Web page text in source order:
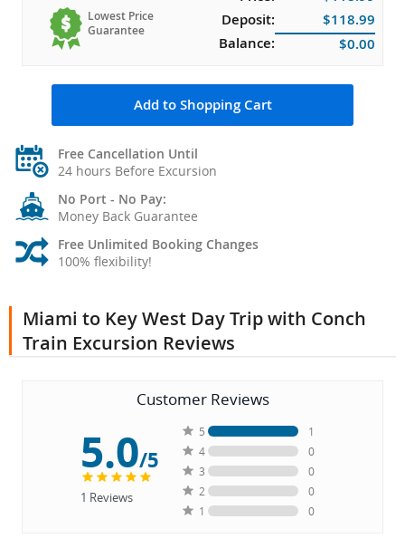
Lowest Price
Guarantee
Deposit:
$118.99
Balance:
$0.00
Add to Shopping Cart
Free Cancellation Until
24 hours Before Excursion
No Port - No Pay:
Money Back Guarantee
Free Unlimited Booking Changes
100% flexibility!
Miami to Key West Day Trip with Conch
Train Excursion Reviews
Customer Reviews
5.0/5
1 Reviews
5
1
4
0
3
0
2
0
1
0